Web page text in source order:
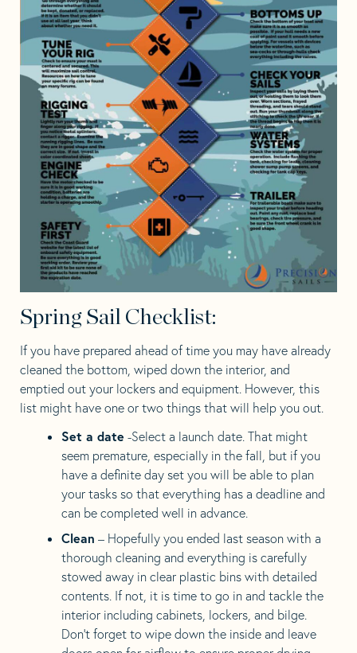
Spring Sail Checklist:
If you have prepared ahead of time you may have already
cleaned the bottom, wiped down the interior, and
emptied out your lockers and equipment. However, this
list might have one or two things that will help you out.
Set a date -Select a launch date. That might
seem premature, especially in the fall, but if you
have a definite day set you will be able to plan
your tasks so that everything has a deadline and
can be completed well in advance.
Clean – Hopefully you ended last season with a
thorough cleaning and everything is carefully
stowed away in clear plastic bins with detailed
contents. If not, it is time to go in and tackle the
interior including cabinets, lockers, and bilge.
Don’t forget to wipe down the inside and leave